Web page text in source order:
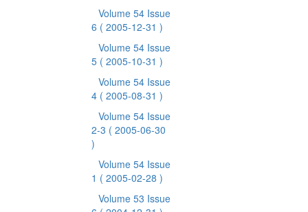
Volume 54 Issue
6 ( 2005-12-31 )
Volume 54 Issue
5 ( 2005-10-31 )
Volume 54 Issue
4 ( 2005-08-31 )
Volume 54 Issue
2-3 ( 2005-06-30
)
Volume 54 Issue
1 ( 2005-02-28 )
Volume 53 Issue